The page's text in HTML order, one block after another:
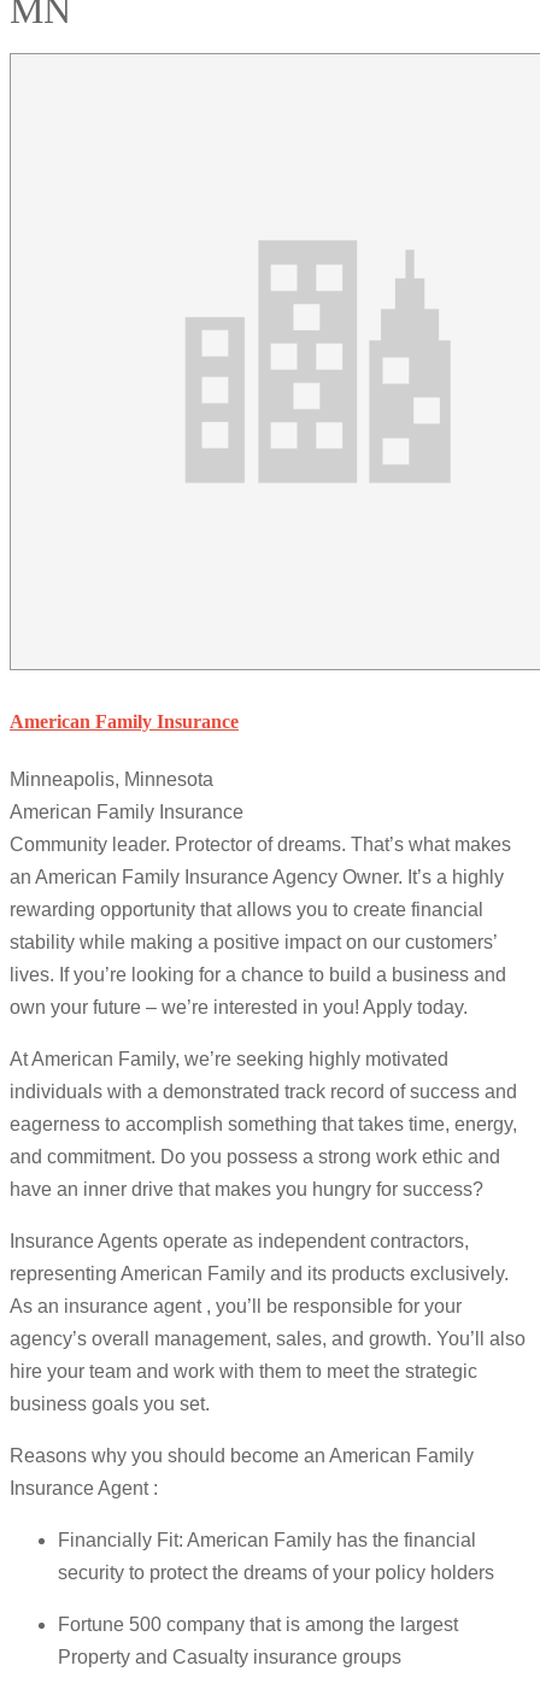
MN
American Family Insurance
Minneapolis, Minnesota
American Family Insurance
Community leader. Protector of dreams. That’s what makes
an American Family Insurance Agency Owner. It’s a highly
rewarding opportunity that allows you to create financial
stability while making a positive impact on our customers’
lives. If you’re looking for a chance to build a business and
own your future – we’re interested in you! Apply today.
At American Family, we’re seeking highly motivated
individuals with a demonstrated track record of success and
eagerness to accomplish something that takes time, energy,
and commitment. Do you possess a strong work ethic and
have an inner drive that makes you hungry for success?
Insurance Agents operate as independent contractors,
representing American Family and its products exclusively.
As an insurance agent , you’ll be responsible for your
agency’s overall management, sales, and growth. You’ll also
hire your team and work with them to meet the strategic
business goals you set.
Reasons why you should become an American Family
Insurance Agent :
Financially Fit: American Family has the financial
security to protect the dreams of your policy holders
Fortune 500 company that is among the largest
Property and Casualty insurance groups